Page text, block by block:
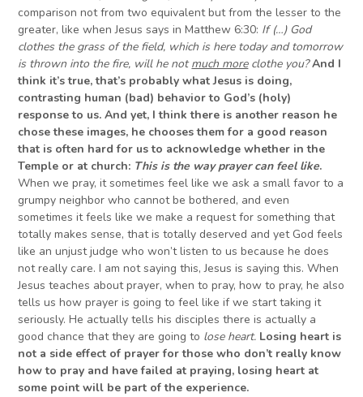
comparison not from two equivalent but from the lesser to the
greater, like when Jesus says in Matthew 6:30: If(…) God
clothes the grass of the field, which is here today and tomorrow
is thrown into the fire, will he notmuch moreclothe you?And I
think it’s true, that’s probably whatJesus is doing,
contrasting human (bad) behavior to God’s (holy)
response to us. And yet, I think there is another reason he
chose these images, he chooses them for a good reason
that is often hard for us to acknowledge whether in the
Temple or at church: This is the way prayer can feel like.
When we pray, it sometimes feel like we ask a small favor to a
grumpy neighbor who cannot be bothered, and even
sometimes it feels like we make a request for something that
totally makes sense, that is totally deserved and yet God feels
like an unjust judge who won’t listen to us because he does
not really care. I am not saying this, Jesus is saying this. When
Jesus teaches about prayer, when to pray, how to pray, he also
tells us how prayer is going to feel like if we start taking it
seriously. He actually tells his disciples there is actually a
good chance that they are going to lose heart. Losing heart is
not a side effect of prayer for those who don’t really know
how to pray and have failed at praying, losing heart at
some point will be part of the experience.